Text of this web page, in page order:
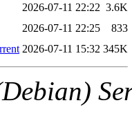
2026-07-11 22:22 3.6K
2026-07-11 22:25
833
2026-07-11 15:32 345K